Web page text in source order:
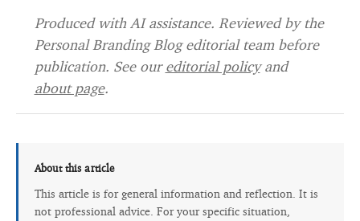
Produced with AI assistance. Reviewed by the
Personal Branding Blog editorial team before
publication. See oureditorial policyand
about page.
About this article
This article is for general information and reflection. It is
not professional advice. For your specific situation,